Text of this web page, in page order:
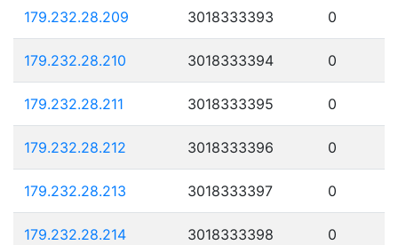
179.232.28.209 3018333393 0
179.232.28.210 3018333394 0
179.232.28.211 3018333395 0
179.232.28.212 3018333396 0
179.232.28.213 3018333397 0
179.232.28.214 3018333398 0